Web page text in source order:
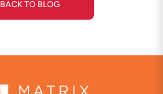
BACK TO BLOG